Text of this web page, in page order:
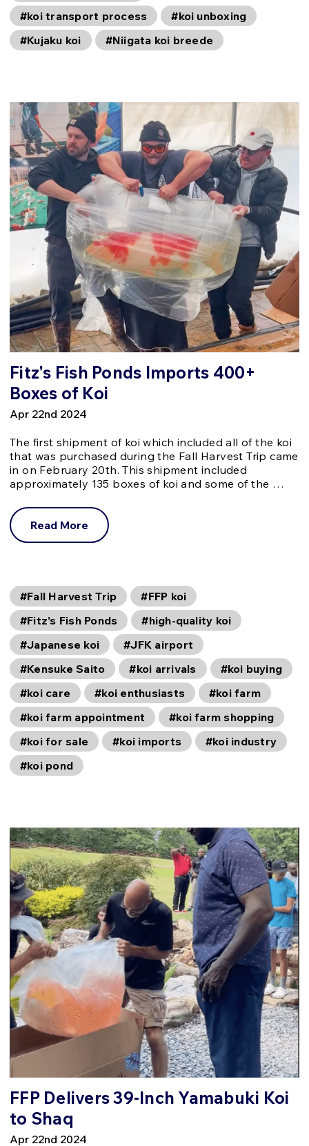
#koi transport process
#koi unboxing
#Kujaku koi
#Niigata koi breede
Fitz's Fish Ponds Imports 400+
Boxes of Koi
Apr 22nd 2024
The first shipment of koi which included all of the koi
that was purchased during the Fall Harvest Trip came
in on February 20th. This shipment included
approximately 135 boxes of koi and some of the …
Read More
#Fall Harvest Trip
#FFP koi
#Fitz’s Fish Ponds
#high-quality koi
#Japanese koi
#JFK airport
#Kensuke Saito
#koi arrivals
#koi buying
#koi care
#koi enthusiasts
#koi farm
#koi farm appointment
#koi farm shopping
#koi for sale
#koi imports
#koi industry
#koi pond
FFP Delivers 39-Inch Yamabuki Koi
to Shaq
Apr 22nd 2024